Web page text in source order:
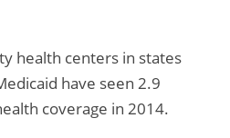
health centers in states
have seen 2.9
coverage in 2014.